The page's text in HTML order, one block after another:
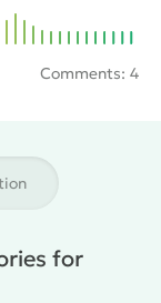
Comments: 4
for